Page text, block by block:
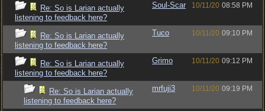
Re: So is Larian actually
listening to feedback here?
Soul-Scar 10/11/20 08:58 PM
Re: So is Larian actually
listening to feedback here?
Tuco 10/11/20 09:10 PM
Re: So is Larian actually
listening to feedback here?
Grimo 10/11/20 09:12 PM
Re: So is Larian actually
listening to feedback here?
mrfuji3 10/11/20 09:19 PM